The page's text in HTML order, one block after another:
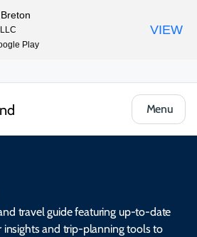
Menu
travel guide featuring up-to-date
insights and trip-planning tools to
Play
VIEW